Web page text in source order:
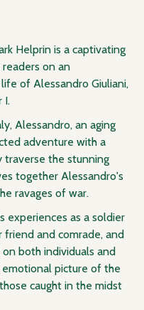
Helprin is a captivating
on an
of Alessandro Giuliani,
I.
Alessandro, an aging
adventure with a
traverse the stunning
together Alessandro's
ravages of war.
experiences as a soldier
friend and comrade, and
both individuals and
picture of the
caught in the midst